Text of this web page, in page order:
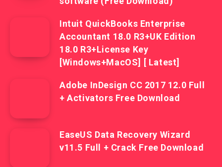
Intuit QuickBooks Enterprise
Accountant 18.0 R3+UK Edition
18.0 R3+License Key
[Windows+MacOS] [ Latest]
Adobe InDesign CC 2017 12.0 Full
+ Activators Free Download
EaseUS Data Recovery Wizard
v11.5 Full + Crack Free Download